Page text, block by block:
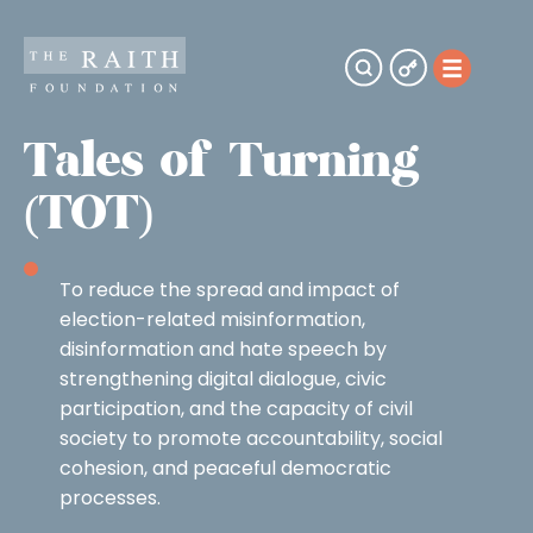
Tales of Turning
(TOT)
To reduce the spread and impact of
election-related misinformation,
disinformation and hate speech by
strengthening digital dialogue, civic
participation, and the capacity of civil
society to promote accountability, social
cohesion, and peaceful democratic
processes.